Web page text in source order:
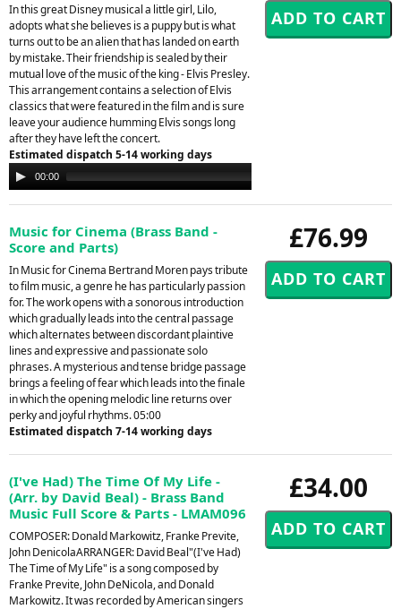
In this great Disney musical a little girl, Lilo,
adopts what she believes is a puppy but is what
turns out to be an alien that has landed on earth
by mistake. Their friendship is sealed by their
mutual love of the music of the king - Elvis Presley.
This arrangement contains a selection of Elvis
classics that were featured in the film and is sure
leave your audience humming Elvis songs long
after they have left the concert.
Estimated dispatch 5-14 working days
Audio
Player
00:00
£76.99
Music for Cinema (Brass Band -
Score and Parts)
In Music for Cinema Bertrand Moren pays tribute
to film music, a genre he has particularly passion
for. The work opens with a sonorous introduction
which gradually leads into the central passage
which alternates between discordant plaintive
lines and expressive and passionate solo
phrases. A mysterious and tense bridge passage
brings a feeling of fear which leads into the finale
in which the opening melodic line returns over
perky and joyful rhythms. 05:00
Estimated dispatch 7-14 working days
£34.00
(I've Had) The Time Of My Life -
(Arr. by David Beal) - Brass Band
Music Full Score & Parts - LMAM096
COMPOSER: Donald Markowitz, Franke Previte,
John DenicolaARRANGER: David Beal"(I've Had)
The Time of My Life" is a song composed by
Franke Previte, John DeNicola, and Donald
Markowitz. It was recorded by American singers